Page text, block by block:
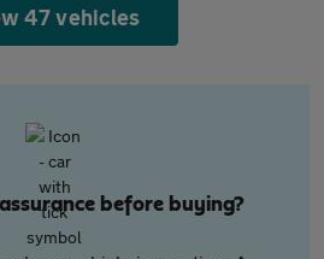
47 vehicles
before buying?